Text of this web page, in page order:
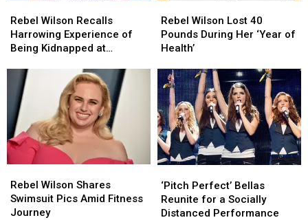
Wilson
Recalls
Harrowing
Being
Kidnapped
at
Gunpoint
Rebel Wilson Recalls
Harrowing Experience of
Being Kidnapped at
Wilson
Recalls
Harrowing
Being
Kidnapped
at
Gunpoint
Wilson
Lost
40
During
Her
‘Year
of
Health’
Rebel Wilson Lost 40
Pounds During Her ‘Year of
Health’
Wilson
Lost
40
During
Her
‘Year
of
Health’
Wilson
Shares
Swimsuit
Rebel Wilson Shares
Swimsuit Pics Amid Fitness
Journey
Wilson
Shares
Swimsuit
Perfect’
Bellas
Reunite
‘Pitch Perfect’ Bellas
Reunite for a Socially
Distanced Performance
Perfect’
Bellas
Reunite